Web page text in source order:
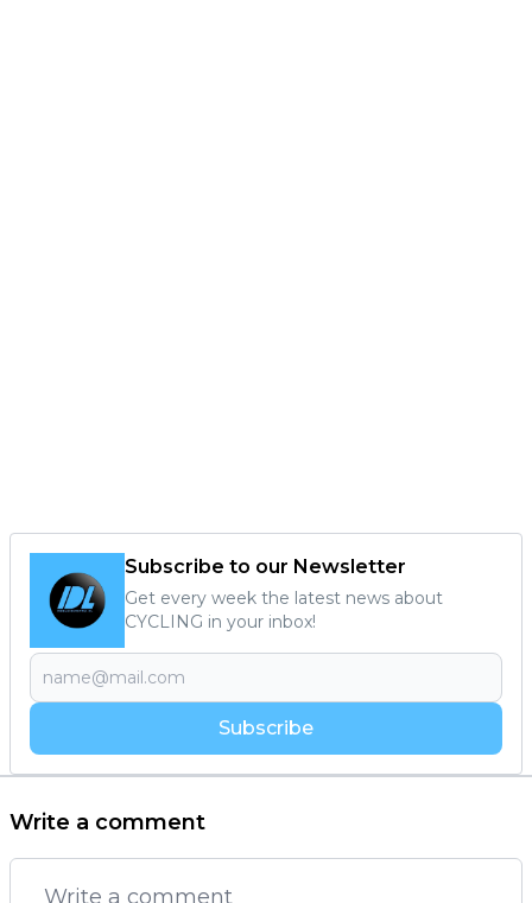
Subscribe to our Newsletter
Get every week the latest news about
CYCLING in your inbox!
Subscribe
Write a comment